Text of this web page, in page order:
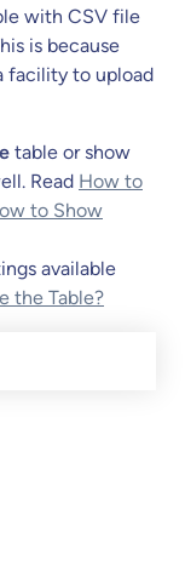
with CSV file
is because
facility to upload
table or show
Read How to
to Show
available
the Table?